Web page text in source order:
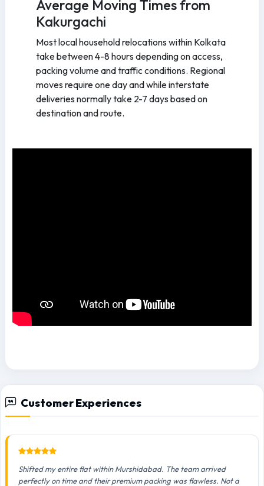
Average Moving Times from
Kakurgachi
Most local household relocations within Kolkata
take between 4-8 hours depending on access,
packing volume and traffic conditions. Regional
moves require one day and while interstate
deliveries normally take 2-7 days based on
destination and route.
Customer Experiences
Shifted my entire flat within Murshidabad. The team arrived
perfectly on time and their premium packing was flawless. Not a